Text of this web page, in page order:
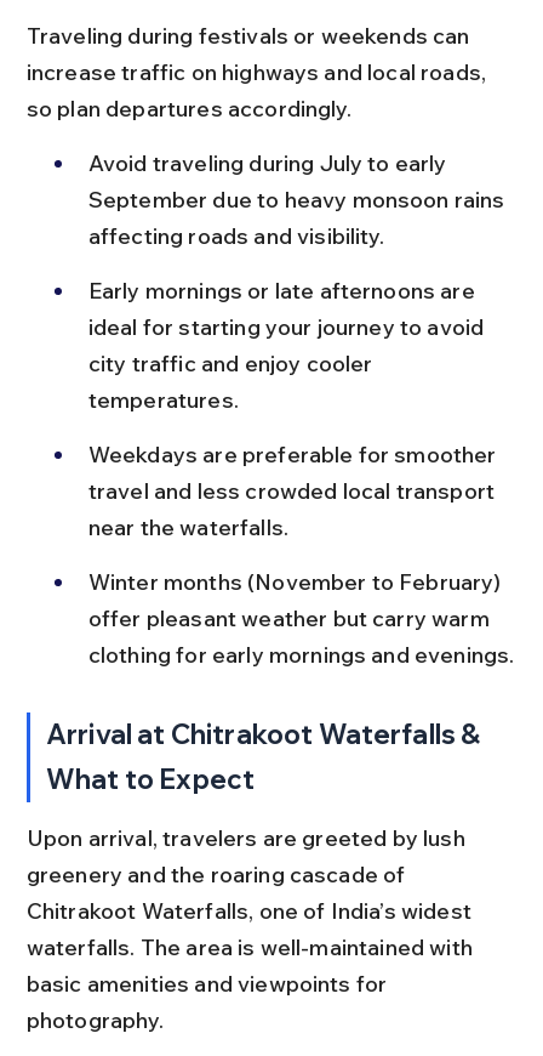
Traveling during festivals or weekends can
increase traffic on highways and local roads,
so plan departures accordingly.
Avoid traveling during July to early
September due to heavy monsoon rains
affecting roads and visibility.
Early mornings or late afternoons are
ideal for starting your journey to avoid
city traffic and enjoy cooler
temperatures.
Weekdays are preferable for smoother
travel and less crowded local transport
near the waterfalls.
Winter months (November to February)
offer pleasant weather but carry warm
clothing for early mornings and evenings.
Arrival at Chitrakoot Waterfalls &
What to Expect
Upon arrival, travelers are greeted by lush
greenery and the roaring cascade of
Chitrakoot Waterfalls, one of India’s widest
waterfalls. The area is well-maintained with
basic amenities and viewpoints for
photography.